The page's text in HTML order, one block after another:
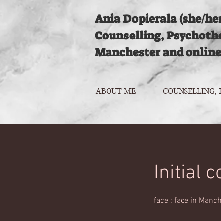
Ania Dopierala (she/
Counselling,
Manchester and online
ABOUT ME COUNSELLING,
Initial
face : face in